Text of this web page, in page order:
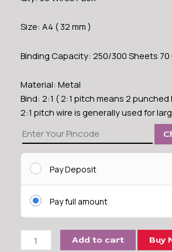
Size: A4 ( 32 mm )
Binding Capacity: 250/300 Sheets 70
Material: Metal
Bind: 2:1 ( 2:1 pitch means 2 punched
2:1 pitch wire is generally used for
Pay Deposit
Pay full amount
MM
Wire-
Binding
Ring
(2:1)
Add to cart Buy